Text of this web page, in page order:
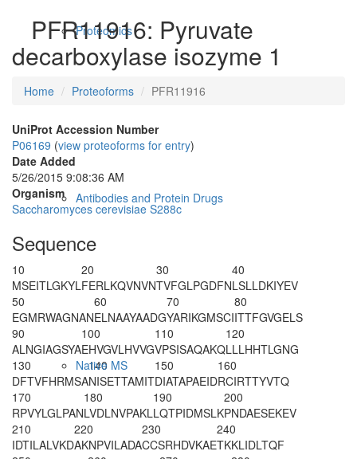
Proteomics
Antibodies and Protein Drugs
Native MS
PFR11916: Pyruvate
decarboxylase isozyme 1
Home Proteoforms PFR11916
UniProt Accession Number
P06169 (view proteoforms for entry)
Date Added
5/26/2015 9:08:36 AM
Organism
Saccharomyces cerevisiae S288c
Sequence
10
MSEITLGKYL
20
FERLKQVNVN
30
TVFGLPGDFN
40
LSLLDKIYEV
50
EGMRWAGNAN
60
ELNAAYAADG
70
YARIKGMSCI
80
ITTFGVGELS
90
ALNGIAGSYA
100
EHVGVLHVVG
110
VPSISAQAKQ
120
LLLHHTLGNG
130
DFTVFHRMSA
140
NISETTAMIT
150
DIATAPAEID
160
RCIRTTYVTQ
170
RPVYLGLPAN
180
LVDLNVPAKL
190
LQTPIDMSLK
200
PNDAESEKEV
210
IDTILALVKD
220
AKNPVILADA
230
CCSRHDVKAE
240
TKKLIDLTQF